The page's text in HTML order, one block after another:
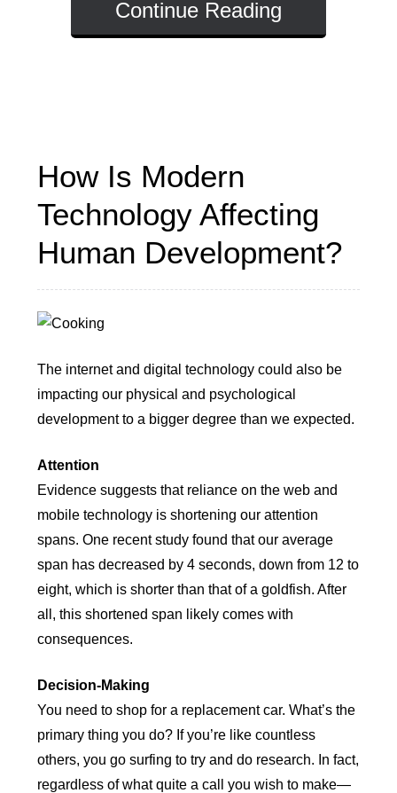
Continue Reading
How Is Modern
Technology Affecting
Human Development?
The internet and digital technology could also be
impacting our physical and psychological
development to a bigger degree than we expected.
Attention
Evidence suggests that reliance on the web and
mobile technology is shortening our attention
spans. One recent study found that our average
span has decreased by 4 seconds, down from 12 to
eight, which is shorter than that of a goldfish. After
all, this shortened span likely comes with
consequences.
Decision-Making
You need to shop for a replacement car. What’s the
primary thing you do? If you’re like countless
others, you go surfing to try and do research. In fact,
regardless of what quite a call you wish to make—